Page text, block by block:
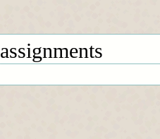
assignments